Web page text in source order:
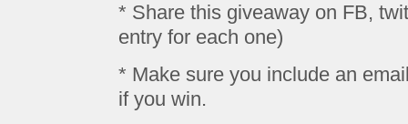
* Share this giveaway on FB,
entry for each one)
* Make sure you include an
if you win.